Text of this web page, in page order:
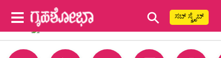
⚲ ಸಬ್ ಸ್ಕ್ರೈಬ್